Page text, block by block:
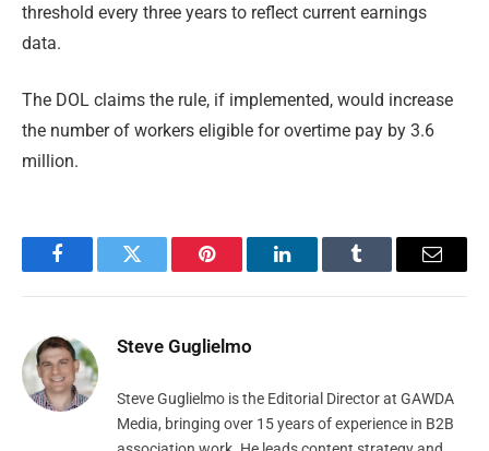
threshold every three years to reflect current earnings
data.
The DOL claims the rule, if implemented, would increase
the number of workers eligible for overtime pay by 3.6
million.
FacebookTwitter Pinterest LinkedInTumblr Email
Steve Guglielmo
Steve Guglielmo is the Editorial Director at GAWDA
Media, bringing over 15 years of experience in B2B